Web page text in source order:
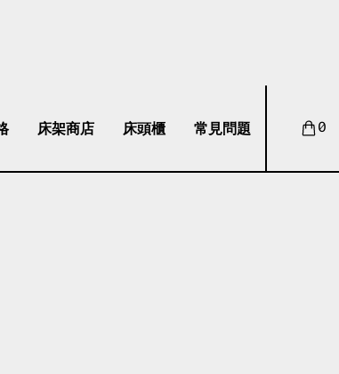
床架商店 床頭櫃 常見問題 0